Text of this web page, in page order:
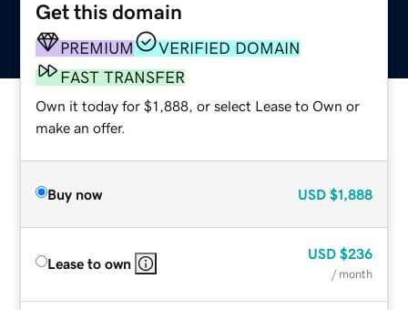
Get this domain
PREMIUM
VERIFIED DOMAIN
FAST TRANSFER
Own it today for $1,888, or select Lease to Own or
make an offer.
Buy now USD $1,888
Lease to own
USD $236
/ month